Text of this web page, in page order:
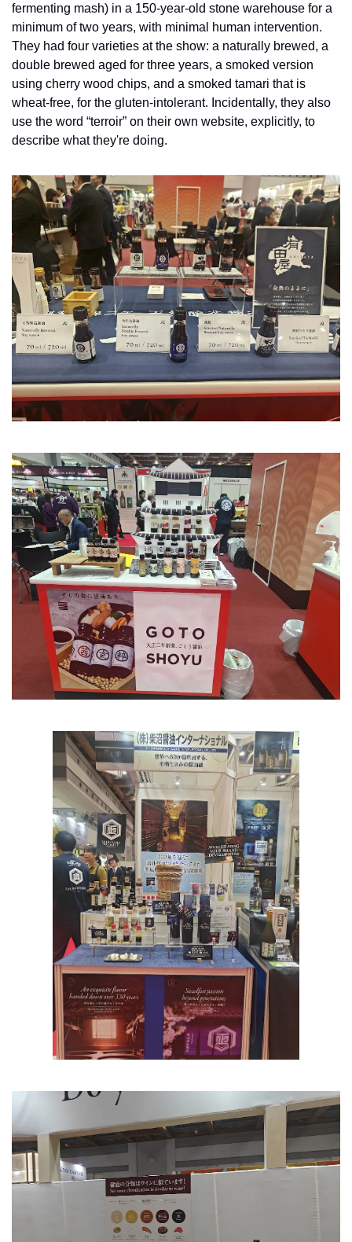
fermenting mash) in a 150-year-old stone warehouse for a
minimum of two years, with minimal human intervention.
They had four varieties at the show: a naturally brewed, a
double brewed aged for three years, a smoked version
using cherry wood chips, and a smoked tamari that is
wheat-free, for the gluten-intolerant. Incidentally, they also
use the word “terroir” on their own website, explicitly, to
describe what they're doing.